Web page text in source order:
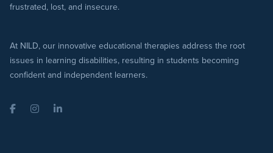
frustrated, lost, and insecure.
At NILD, our innovative educational therapies address the root
issues in learning disabilities, resulting in students becoming
confident and independent learners.
FacebookInstagramLinkedIn